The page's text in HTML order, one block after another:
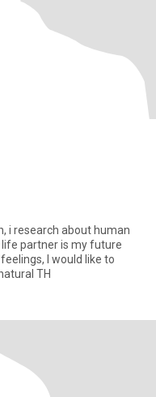
i research about human
life partner is my future
I would like to
settle in Netherlands. I like to live with natural TH